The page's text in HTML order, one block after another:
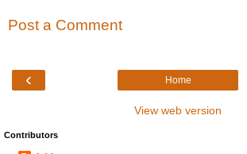
Post a Comment
‹ Home
View web version
Contributors